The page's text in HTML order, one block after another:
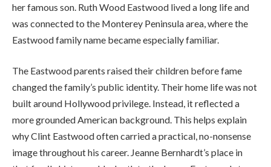
her famous son. Ruth Wood Eastwood lived a long life and
was connected to the Monterey Peninsula area, where the
Eastwood family name became especially familiar.
The Eastwood parents raised their children before fame
changed the family’s public identity. Their home life was not
built around Hollywood privilege. Instead, it reflected a
more grounded American background. This helps explain
why Clint Eastwood often carried a practical, no-nonsense
image throughout his career. Jeanne Bernhardt’s place in